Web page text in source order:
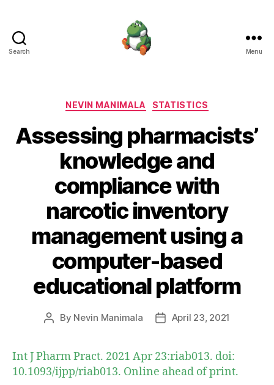
Search Menu
Categories
NEVIN MANIMALA STATISTICS
Assessing pharmacists’
knowledge and
compliance with
narcotic inventory
management using a
computer-based
educational platform
Post
By Nevin Manimala
PostApril 23, 2021
Int J Pharm Pract. 2021 Apr 23:riab013. doi:
10.1093/ijpp/riab013. Online ahead of print.